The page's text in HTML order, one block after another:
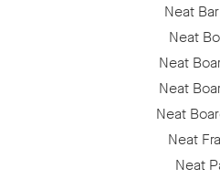
Neat
Neat
Neat
Neat
Neat
Neat
Neat